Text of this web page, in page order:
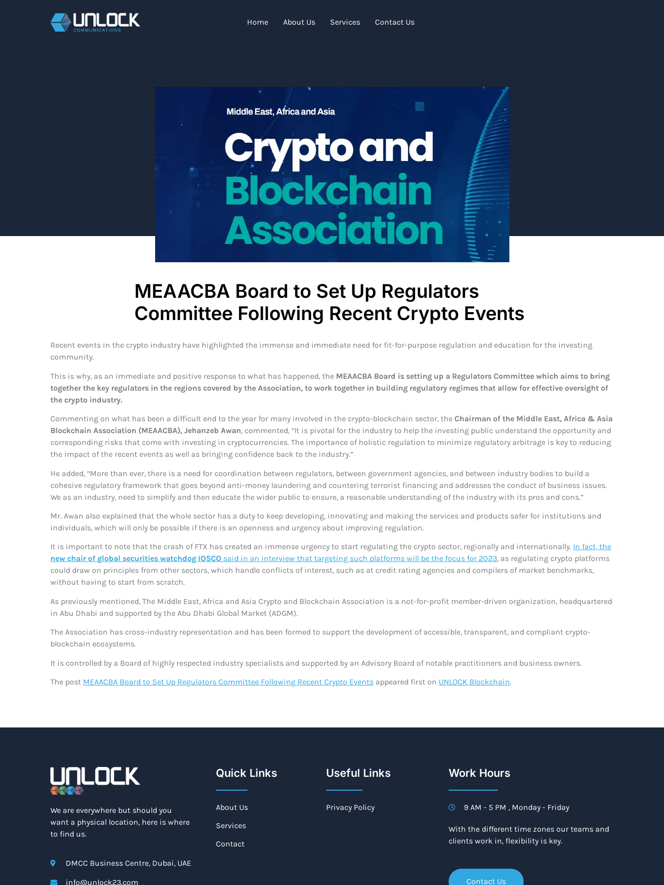
Home About Us Services Contact Us
MEAACBA Board to Set Up Regulators
Committee Following Recent Crypto Events
Recent events in the crypto industry have highlighted the immense and immediate need for fit-for-purpose regulation and education for the investing
community.
This is why, as an immediate and positive response to what has happened, the MEAACBA Board is setting up a Regulators Committee which aims to bring
together the key regulators in the regions covered by the Association, to work together in building regulatory regimes that allow for effective oversight of
the crypto industry.
Commenting on what has been a difficult end to the year for many involved in the crypto-blockchain sector, the Chairman of the Middle East, Africa & Asia
Blockchain Association (MEAACBA), Jehanzeb Awan, commented, “It is pivotal for the industry to help the investing public understand the opportunity and
corresponding risks that come with investing in cryptocurrencies. The importance of holistic regulation to minimize regulatory arbitrage is key to reducing
the impact of the recent events as well as bringing confidence back to the industry.”
He added, “More than ever, there is a need for coordination between regulators, between government agencies, and between industry bodies to build a
cohesive regulatory framework that goes beyond anti-money laundering and countering terrorist financing and addresses the conduct of business issues.
We as an industry, need to simplify and then educate the wider public to ensure, a reasonable understanding of the industry with its pros and cons.”
Mr. Awan also explained that the whole sector has a duty to keep developing, innovating and making the services and products safer for institutions and
individuals, which will only be possible if there is an openness and urgency about improving regulation.
It is important to note that the crash of FTX has created an immense urgency to start regulating the crypto sector, regionally and internationally. In fact, the
new chair of global securities watchdog IOSCO said in an interview that targeting such platforms will be the focus for 2023, as regulating crypto platforms
could draw on principles from other sectors, which handle conflicts of interest, such as at credit rating agencies and compilers of market benchmarks,
without having to start from scratch.
As previously mentioned, The Middle East, Africa and Asia Crypto and Blockchain Association is a not-for-profit member-driven organization, headquartered
in Abu Dhabi and supported by the Abu Dhabi Global Market (ADGM).
The Association has cross-industry representation and has been formed to support the development of accessible, transparent, and compliant crypto-
blockchain ecosystems.
It is controlled by a Board of highly respected industry specialists and supported by an Advisory Board of notable practitioners and business owners.
The post MEAACBA Board to Set Up Regulators Committee Following Recent Crypto Events appeared first on UNLOCK Blockchain.
We are everywhere but should you
want a physical location, here is where
to find us.
DMCC Business Centre, Dubai, UAE
info@unlock23.com
Quick Links
About Us
Services
Contact
Useful Links
Privacy Policy
Work Hours
9 AM - 5 PM , Monday - Friday
With the different time zones our teams and
clients work in, flexibility is key.
Contact Us